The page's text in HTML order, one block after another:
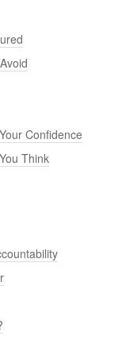
Confidence
Think